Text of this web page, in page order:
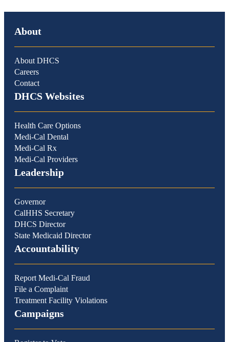
About
About DHCS
Careers
Contact
DHCS Websites
Health Care Options
Medi-Cal Dental
Medi-Cal Rx
Medi-Cal Providers
Leadership
Governor
CalHHS Secretary
DHCS Director
State Medicaid Director
Accountability
Report Medi-Cal Fraud
File a Complaint
Treatment Facility Violations
Campaigns